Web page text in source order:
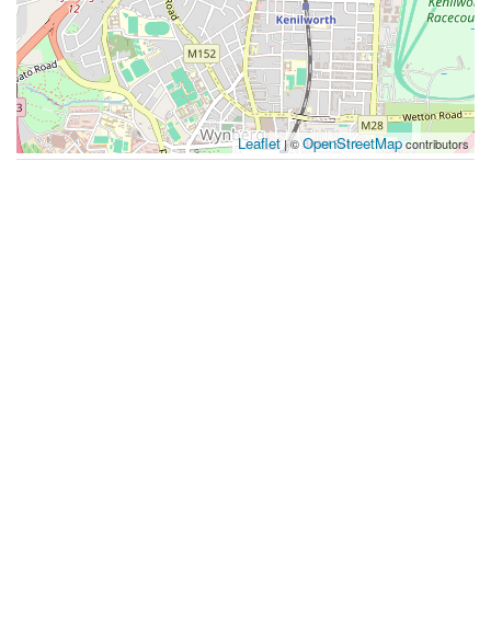
Leaflet| ©OpenStreetMapcontributors